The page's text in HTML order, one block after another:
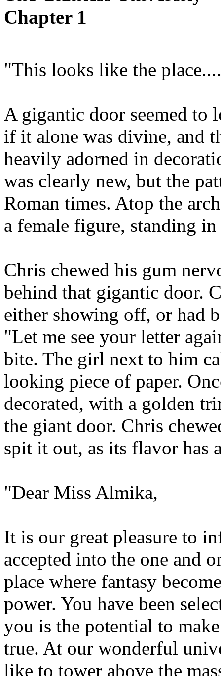
Chapter 1
"This looks like the
A gigantic door seemed to
if it alone was divine, and
heavily adorned in
was clearly new, but the
Roman times. Atop the
a female figure, standing
Chris chewed his gum
behind that gigantic door.
either showing off, or had
"Let me see your letter
bite. The girl next to him
looking piece of paper.
decorated, with a golden
the giant door. Chris
spit it out, as its flavor has
"Dear Miss Almika,
It is our great pleasure to
accepted into the one and
place where fantasy
power. You have been
you is the potential to
true. At our wonderful
like to tower above the